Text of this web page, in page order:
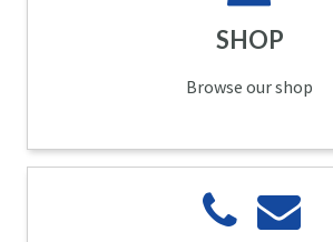
SHOP
Browse our shop